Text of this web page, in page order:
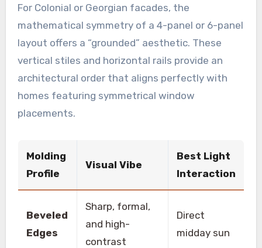
For Colonial or Georgian facades, the
mathematical symmetry of a 4-panel or 6-panel
layout offers a “grounded” aesthetic. These
vertical stiles and horizontal rails provide an
architectural order that aligns perfectly with
homes featuring symmetrical window
placements.
Molding
Profile
Visual Vibe
Best Light
Interaction
Beveled
Edges
Sharp, formal,
and high-
contrast
Direct
midday sun